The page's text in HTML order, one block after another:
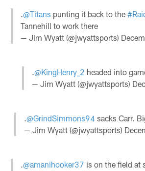
.@Titans punting it back to the
Tannehill to work there
— Jim Wyatt (@jwyattsports)
@KingHenry_2 headed into
— Jim Wyatt (@jwyattsports)
.@GrindSimmons94 sacks Carr.
— Jim Wyatt (@jwyattsports)
.@amanihooker37 is on the field at